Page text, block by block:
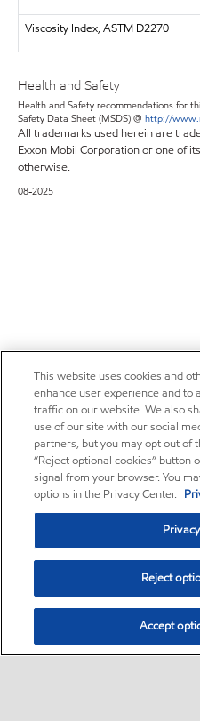
Viscosity Index, ASTM D2270
Health and Safety
Health and Safety recommendations for
Safety Data Sheet (MSDS) @ http://
All trademarks used herein are
Exxon Mobil Corporation or one of
otherwise.
08-2025
This website uses cookies and
enhance user experience and to
traffic on our website. We also
use of our site with our social
partners, but you may opt out of
“Reject optional cookies” button
signal from your browser. You
options in the Privacy Center.
Reject
Accept